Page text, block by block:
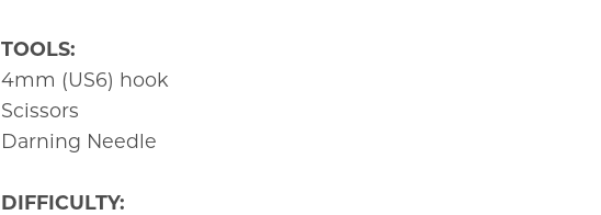
TOOLS:
4mm (US6) hook
Scissors
Darning Needle
DIFFICULTY: